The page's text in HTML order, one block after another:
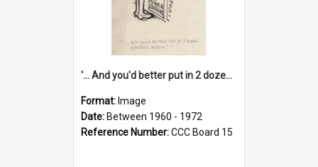
'... And you'd better put in 2 dozen candles again!'
Format: Image
Date: Between 1960 - 1972
Reference Number:CCC Board 15